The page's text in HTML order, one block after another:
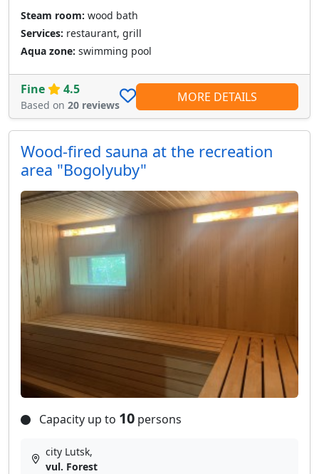
Steam room: wood bath
Services: restaurant, grill
Aqua zone: swimming pool
Fine 4.5
Based on 20 reviews
MORE DETAILS
Wood-fired sauna at the recreation
area "Bogolyuby"
Capacity up to 10 persons
city Lutsk,
vul. Forest